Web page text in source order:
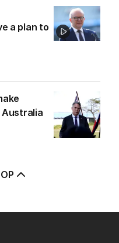
a plan to
Australia